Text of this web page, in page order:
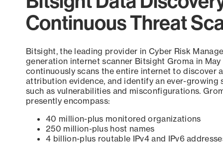
Continuous Threat
Bitsight, the leading provider in Cyber Risk
generation internet scanner Bitsight Groma in
continuously scans the entire internet to discover
attribution evidence, and identify an ever-growing
such as vulnerabilities and misconfigurations.
presently encompass:
40 million-plus monitored organizations
250 million-plus host names
4 billion-plus routable IPv4 and IPv6